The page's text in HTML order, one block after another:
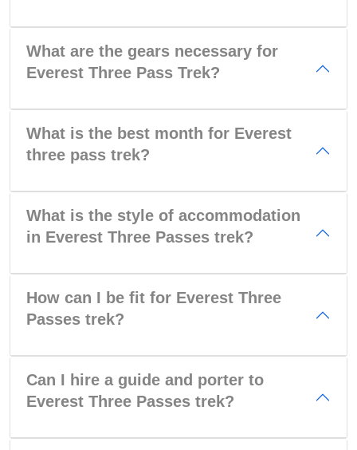
What are the gears necessary for
Everest Three Pass Trek?
What is the best month for Everest
three pass trek?
What is the style of accommodation
in Everest Three Passes trek?
How can I be fit for Everest Three
Passes trek?
Can I hire a guide and porter to
Everest Three Passes trek?